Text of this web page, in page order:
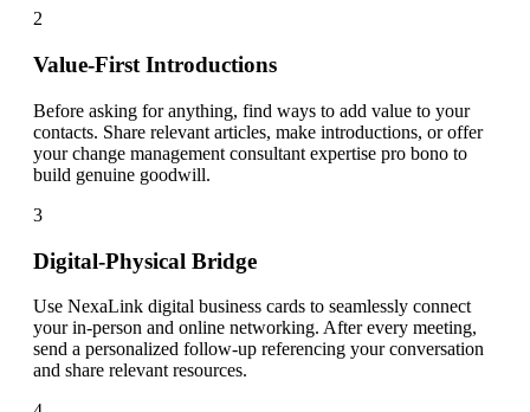
2
Value-First Introductions
Before asking for anything, find ways to add value to your
contacts. Share relevant articles, make introductions, or offer
your change management consultant expertise pro bono to
build genuine goodwill.
3
Digital-Physical Bridge
Use NexaLink digital business cards to seamlessly connect
your in-person and online networking. After every meeting,
send a personalized follow-up referencing your conversation
and share relevant resources.